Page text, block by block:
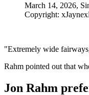
March 14, 2026,
Copyright:
"Extremely wide
Rahm pointed out that
Jon Rahm